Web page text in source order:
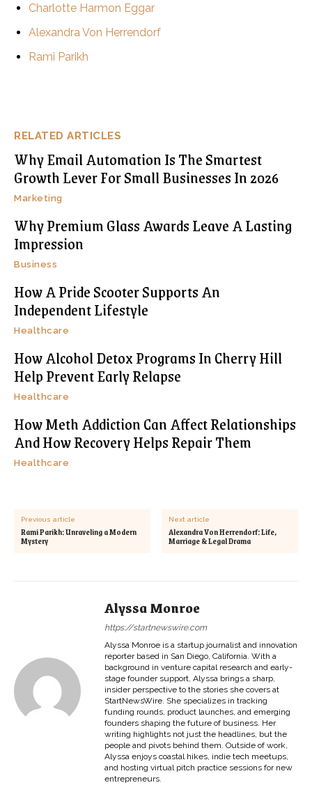
RELATED ARTICLES
Why Email Automation Is The Smartest
Growth Lever For Small Businesses In 2026
Marketing
Why Premium Glass Awards Leave A Lasting
Impression
Business
How A Pride Scooter Supports An
Independent Lifestyle
Healthcare
How Alcohol Detox Programs In Cherry Hill
Help Prevent Early Relapse
Healthcare
How Meth Addiction Can Affect Relationships
And How Recovery Helps Repair Them
Healthcare
Charlotte Harmon Eggar
Alexandra Von Herrendorf
Rami Parikh
Previous article
Rami Parikh: Unraveling a Modern
Mystery
Next article
Alexandra Von Herrendorf: Life,
Marriage & Legal Drama
Alyssa Monroe
https://startnewswire.com
Alyssa Monroe is a startup journalist and innovation
reporter based in San Diego, California. With a
background in venture capital research and early-
stage founder support, Alyssa brings a sharp,
insider perspective to the stories she covers at
StartNewsWire. She specializes in tracking
funding rounds, product launches, and emerging
founders shaping the future of business. Her
writing highlights not just the headlines, but the
people and pivots behind them. Outside of work,
Alyssa enjoys coastal hikes, indie tech meetups,
and hosting virtual pitch practice sessions for new
entrepreneurs.